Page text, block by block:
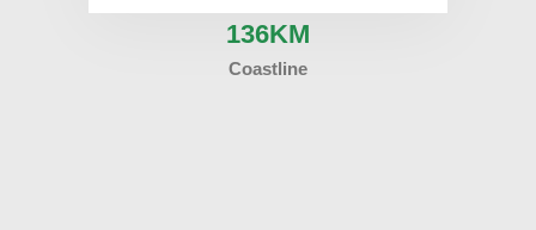
136KM
Coastline